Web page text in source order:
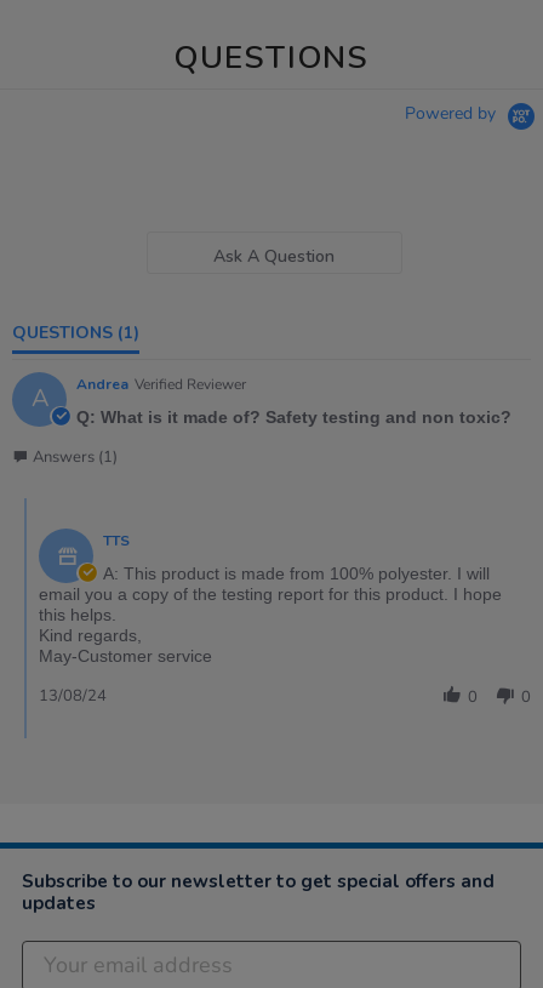
QUESTIONS
Powered by
Ask A Question
QUESTIONS (1)
A Andrea Verified Reviewer
Q: What is it made of? Safety testing and non toxic?
Answers (1)
TTS
A: This product is made from 100% polyester. I will
email you a copy of the testing report for this product. I hope
this helps.
Kind regards,
May-Customer service
0 0
13/08/24
Subscribe to our newsletter to get special offers and
updates